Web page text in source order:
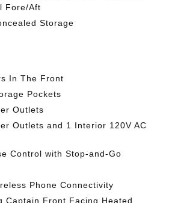
Fore/Aft
Storage
In The Front
Pockets
Outlets
Outlets and 1 Interior 120V AC
Control with Stop-and-Go
Phone Connectivity
Captain Front Facing Heated